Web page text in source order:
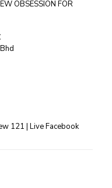
OBSESSION FOR
121 | Live Facebook